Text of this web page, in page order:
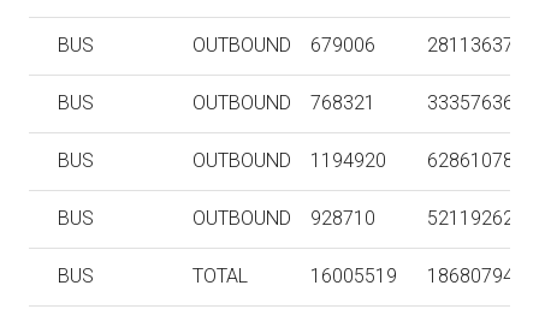
BUS OUTBOUND 679006 28113637
BUS OUTBOUND 768321 33357636
BUS OUTBOUND 1194920 62861078
BUS OUTBOUND 928710 52119262
BUS TOTAL 16005519 186807947